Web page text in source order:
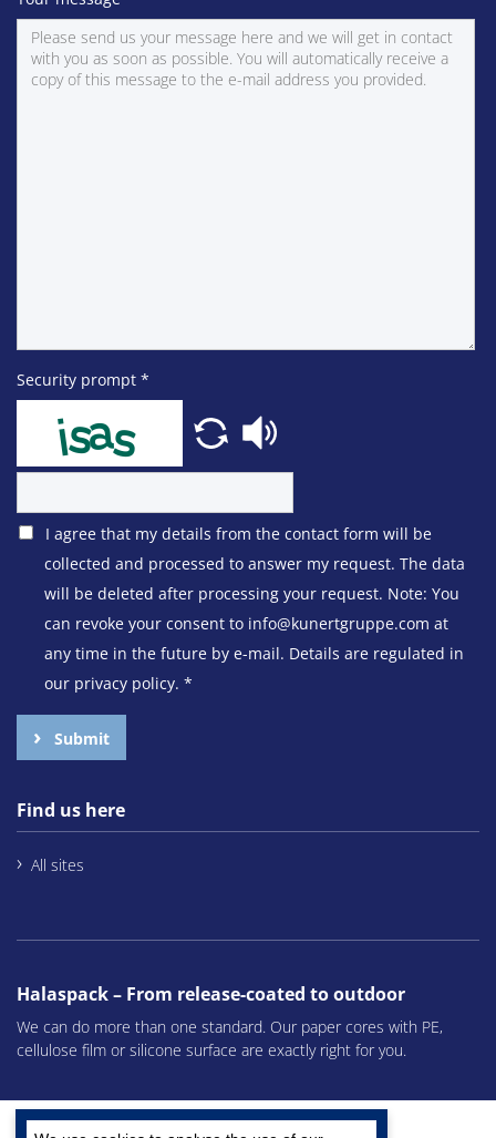
Security prompt *
I agree that my details from the contact form will be
collected and processed to answer my request. The data
will be deleted after processing your request. Note: You
can revoke your consent to info@kunertgruppe.com at
any time in the future by e-mail. Details are regulated in
our privacy policy. *
Submit
Find us here
All sites
Halaspack – From release-coated to outdoor
We can do more than one standard. Our paper cores with PE,
cellulose film or silicone surface are exactly right for you.